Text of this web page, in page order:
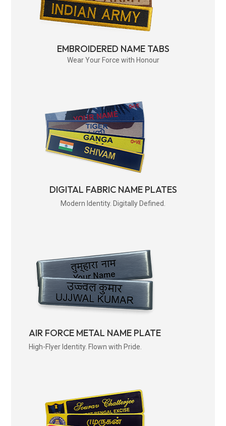
EMBROIDERED NAME TABS
Wear Your Force with Honour
DIGITAL FABRIC NAME PLATES
Modern Identity. Digitally Defined.
AIR FORCE METAL NAME PLATE
High-Flyer Identity. Flown with Pride.